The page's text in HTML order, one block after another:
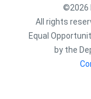
©2026
All rights
Equal
by the